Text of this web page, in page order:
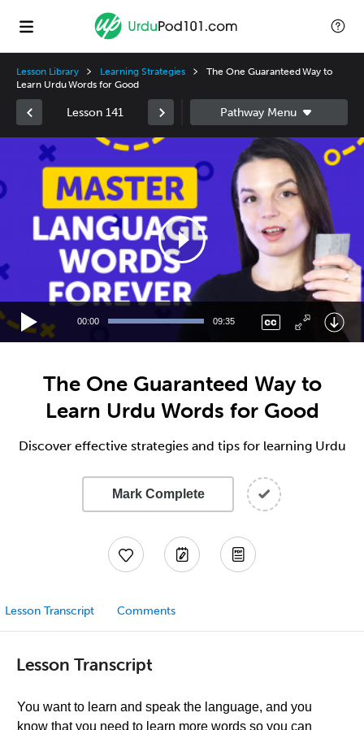
Lesson Library Learning Strategies
The One Guaranteed Way to
Learn Urdu Words for Good
Lesson 141
00:00 09:35
The One Guaranteed Way to
Learn Urdu Words for Good
Discover effective strategies and tips for learning Urdu
Mark Complete
Lesson Transcript Comments
Lesson Transcript
You want to learn and speak the language, and you
know that you need to learn more words so you can